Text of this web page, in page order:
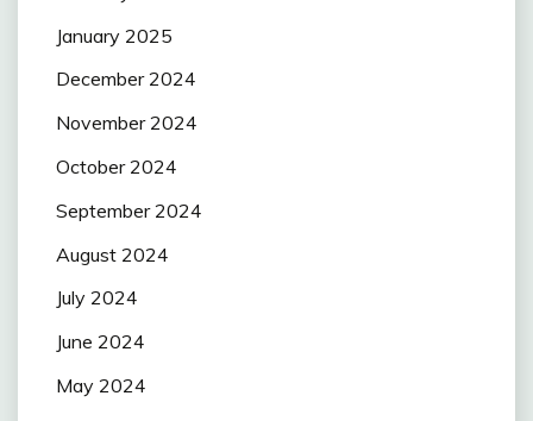
January 2025
December 2024
November 2024
October 2024
September 2024
August 2024
July 2024
June 2024
May 2024